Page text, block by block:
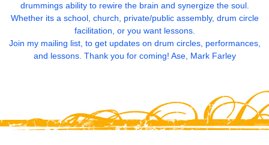
drummings ability to rewire the brain and synergize the soul.
Whether its a school, church, private/public assembly, drum circle
facilitation, or you want lessons.
Join my mailing list, to get updates on drum circles, performances,
and lessons. Thank you for coming! Ase, Mark Farley